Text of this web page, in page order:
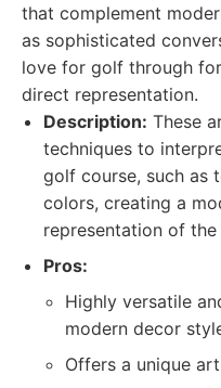
that complement
as sophisticated
love for golf through
direct representation.
Description: These
techniques to
golf course, such as
colors, creating a
representation of
Pros:
Highly versatile
modern decor
Offers a unique